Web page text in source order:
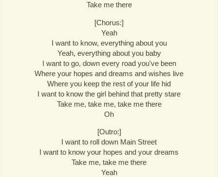
Take me there
[Chorus:]
Yeah
I want to know, everything about you
Yeah, everything about you baby
I want to go, down every road you've been
Where your hopes and dreams and wishes live
Where you keep the rest of your life hid
I want to know the girl behind that pretty stare
Take me, take me, take me there
Oh
[Outro:]
I want to roll down Main Street
I want to know your hopes and your dreams
Take me, take me there
Yeah